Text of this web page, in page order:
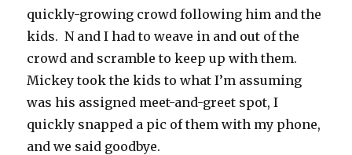
quickly-growing crowd following him and the
kids. N and I had to weave in and out of the
crowd and scramble to keep up with them.
Mickey took the kids to what I’m assuming
was his assigned meet-and-greet spot, I
quickly snapped a pic of them with my phone,
and we said goodbye.